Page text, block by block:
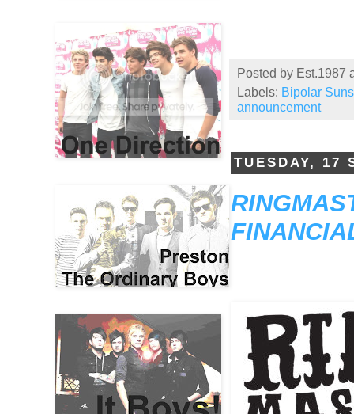
Posted by Est.1987
Labels: Bipolar
announcement
TUESDAY, 17